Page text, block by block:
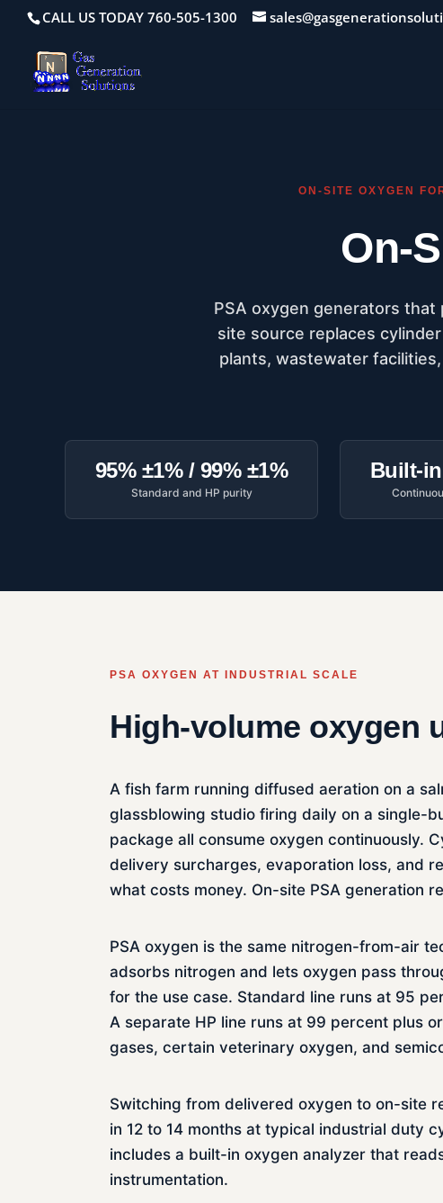
CALL US TODAY 760-505-1300
ON-SITE OXYGEN
On-
PSA oxygen generators
site source replaces
plants, wastewater
95% ±1% / 99% ±1%
Standard and HP purity
Built-
PSA OXYGEN AT INDUSTRIAL SCALE
High-volume oxygen
A fish farm running diffused aeration on a
glassblowing studio firing daily on a single-
package all consume oxygen continuously.
delivery surcharges, evaporation loss, and
what costs money. On-site PSA generation
PSA oxygen is the same nitrogen-from-air
adsorbs nitrogen and lets oxygen pass
for the use case. Standard line runs at 95
A separate HP line runs at 99 percent plus
gases, certain veterinary oxygen, and
Switching from delivered oxygen to on-site
in 12 to 14 months at typical industrial duty
includes a built-in oxygen analyzer that
instrumentation.